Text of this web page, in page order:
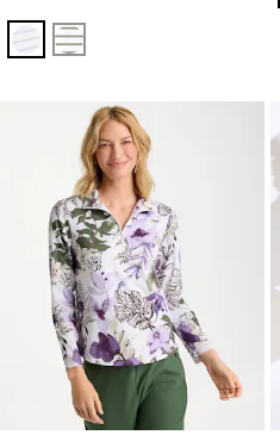
VIOLET AURA
KELP FOREST